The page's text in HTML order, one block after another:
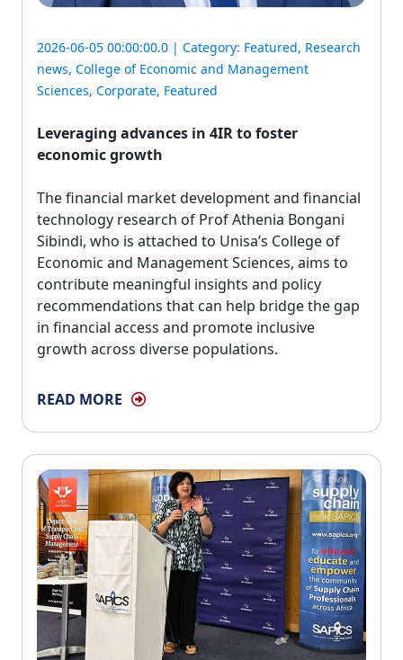
2026-06-05 00:00:00.0 | Category: Featured, Research
news, College of Economic and Management
Sciences, Corporate, Featured
Leveraging advances in 4IR to foster
economic growth
The financial market development and financial
technology research of Prof Athenia Bongani
Sibindi, who is attached to Unisa’s College of
Economic and Management Sciences, aims to
contribute meaningful insights and policy
recommendations that can help bridge the gap
in financial access and promote inclusive
growth across diverse populations.
READ MORE